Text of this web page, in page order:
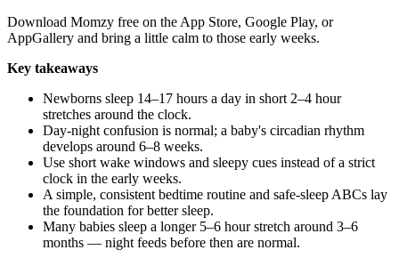
Download Momzy free on the App Store, Google Play, or
AppGallery and bring a little calm to those early weeks.
Key takeaways
Newborns sleep 14–17 hours a day in short 2–4 hour
stretches around the clock.
Day-night confusion is normal; a baby's circadian rhythm
develops around 6–8 weeks.
Use short wake windows and sleepy cues instead of a strict
clock in the early weeks.
A simple, consistent bedtime routine and safe-sleep ABCs lay
the foundation for better sleep.
Many babies sleep a longer 5–6 hour stretch around 3–6
months — night feeds before then are normal.